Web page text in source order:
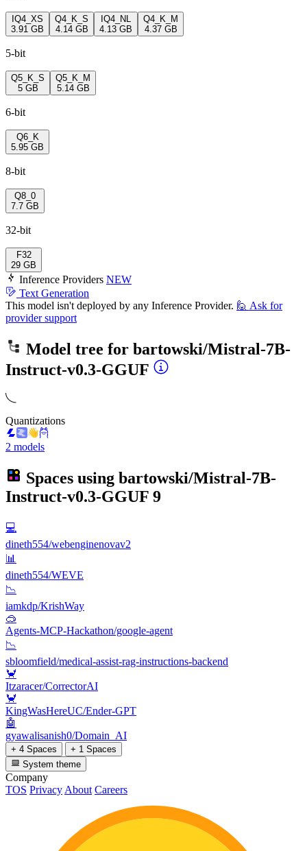
IQ4_XS
3.91 GB
Q4_K_S
4.14 GB
IQ4_NL
4.13 GB
Q4_K_M
4.37 GB
5-bit
Q5_K_S
5 GB
Q5_K_M
5.14 GB
6-bit
Q6_K
5.95 GB
8-bit
Q8_0
7.7 GB
32-bit
F32
29 GB
Inference Providers NEW
Text Generation
This model isn't deployed by any Inference Provider. 🙋 Ask for
provider support
Model tree for bartowski/Mistral-7B-
Instruct-v0.3-GGUF
Quantizations
2 models
Spaces using bartowski/Mistral-7B-
Instruct-v0.3-GGUF 9
💻
dineth554/webenginenovav2
📊
dineth554/WEVE
📉
iamkdp/KrishWay
🥽
Agents-MCP-Hackathon/google-agent
📉
sbloomfield/medical-assist-rag-instructions-backend
🦀
Itzaracer/CorrectorAI
🦀
KingWasHereUC/Ender-GPT
🤖
gyawalisanish0/Domain_AI
+ 4 Spaces
+ 1 Spaces
System theme
Company
TOS PrivacyAbout Careers